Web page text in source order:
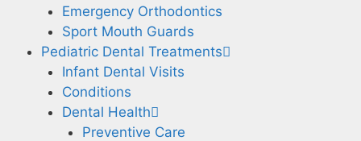
Emergency Orthodontics
Sport Mouth Guards
Pediatric Dental Treatments
Infant Dental Visits
Conditions
Dental Health
Preventive Care